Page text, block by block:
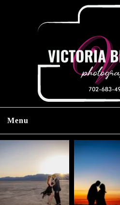
Menu